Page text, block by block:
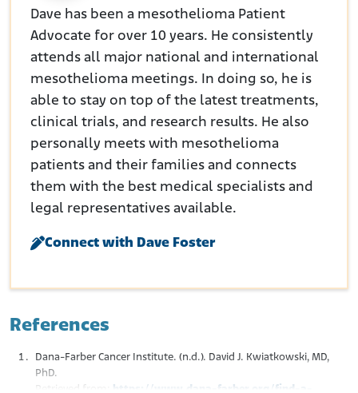
Dave has been a mesothelioma Patient
Advocate for over 10 years. He consistently
attends all major national and international
mesothelioma meetings. In doing so, he is
able to stay on top of the latest treatments,
clinical trials, and research results. He also
personally meets with mesothelioma
patients and their families and connects
them with the best medical specialists and
legal representatives available.
Connect with Dave Foster
References
Dana-Farber Cancer Institute. (n.d.). David J. Kwiatkowski, MD,
PhD.
Retrieved from: https://www.dana-farber.org/find-a-